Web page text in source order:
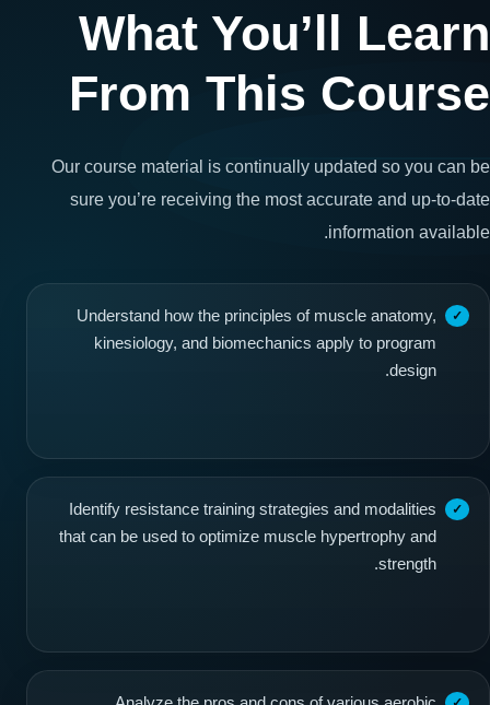
What You’ll Learn
From This Course
Our course material is continually updated so you can be
sure you’re receiving the most accurate and up-to-date
information available.
Understand how the principles of muscle anatomy,
kinesiology, and biomechanics apply to program
design.
Identify resistance training strategies and modalities
that can be used to optimize muscle hypertrophy and
strength.